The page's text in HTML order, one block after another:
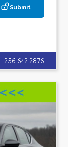
Submit
256.642.2876